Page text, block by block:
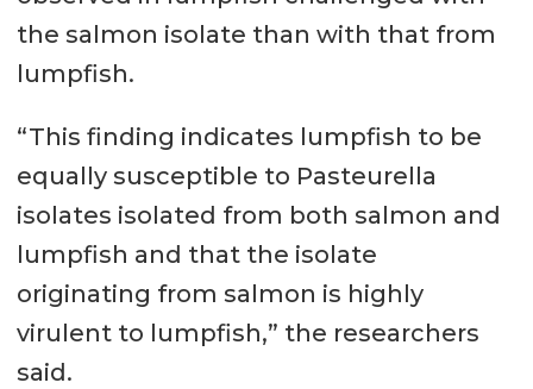
the salmon isolate than with that from
lumpfish.
“This finding indicates lumpfish to be
equally susceptible to Pasteurella
isolates isolated from both salmon and
lumpfish and that the isolate
originating from salmon is highly
virulent to lumpfish,” the researchers
said.